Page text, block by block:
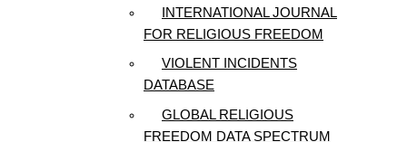
INTERNATIONAL JOURNAL
FOR RELIGIOUS FREEDOM
VIOLENT INCIDENTS
DATABASE
GLOBAL RELIGIOUS
FREEDOM DATA SPECTRUM